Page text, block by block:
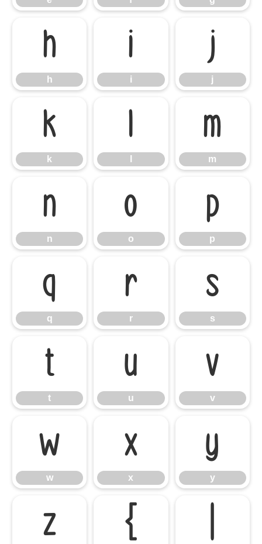
h
h
i
i
j
j
k
k
l m
m
n
n
o
o
p
p
q
q
r
r
s
s
t
t
u
u
v
v
w
w
x
x
y
y
z {